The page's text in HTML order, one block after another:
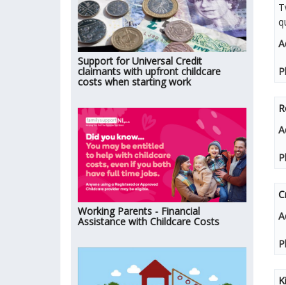
Support for Universal Credit
claimants with upfront childcare
costs when starting work
Working Parents - Financial
Assistance with Childcare Costs